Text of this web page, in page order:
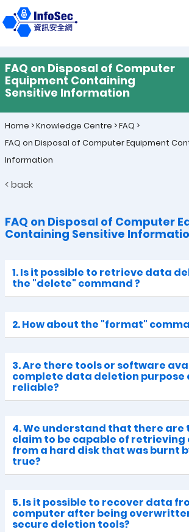
FAQ on Disposal of Computer
Equipment Containing
Sensitive Information
Home >Knowledge Centre >FAQ >
FAQ on Disposal of Computer Equipment
Information
< back
FAQ on Disposal of Computer
Containing Sensitive
1. Is it possible to retrieve data
the "delete" command ?
2. How about the "format"
3. Are there tools or software
complete data deletion purpose
reliable?
4. We understand that there are
claim to be capable of retrieving
from a hard disk that was burnt
true?
5. Is it possible to recover data
computer after being
secure deletion tools?